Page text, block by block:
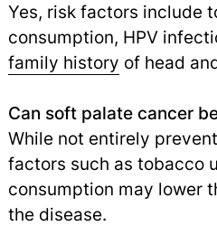
Yes, risk factors include
consumption, HPV
family history of head
Can soft palate cancer
While not entirely
factors such as tobacco
consumption may lower
the disease.